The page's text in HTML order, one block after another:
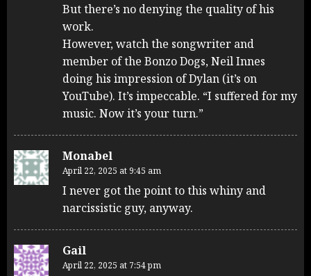
But there’s no denying the quality of his
work.
However, watch the songwriter and
member of the Bonzo Dogs, Neil Innes
doing his impression of Dylan (it’s on
YouTube). It’s impeccable. “I suffered for my
music. Now it’s your turn.”
Monabel
April 22, 2025 at 9:45 am
I never got the point to this whiny and
narcissistic guy, anyway.
Gail
April 22, 2025 at 7:54 pm